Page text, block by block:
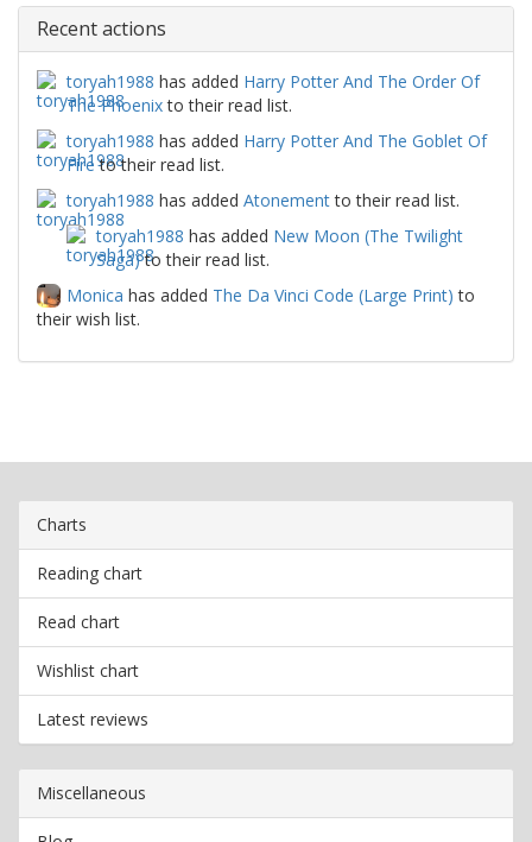
Recent actions
toryah1988 has added Harry Potter And The Order Of
The Phoenixto their read list.
toryah1988 has added Harry Potter And The Goblet Of
Fireto their read list.
toryah1988 has added Atonementto their read list.
toryah1988 has added New Moon (The Twilight
Saga)to their read list.
Monica has added The Da Vinci Code (Large Print) to
their wish list.
Charts
Reading chart
Read chart
Wishlist chart
Latest reviews
Miscellaneous